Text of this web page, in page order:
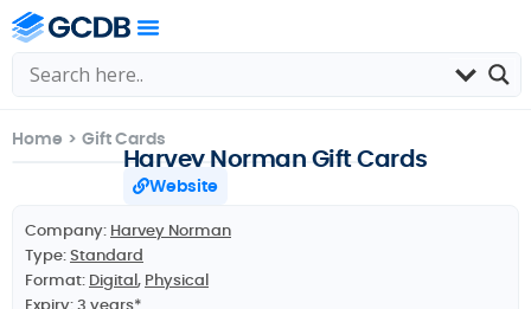
Home > Gift Cards
Harvey Norman Gift Cards
Website
Company: Harvey Norman
Type:Standard
Format: Digital, Physical